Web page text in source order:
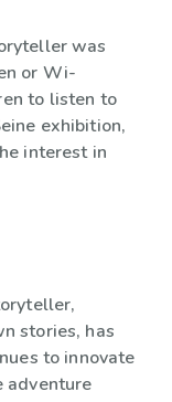
was
or Wi-
to listen to
exhibition,
interest in
stories, has
to innovate
adventure